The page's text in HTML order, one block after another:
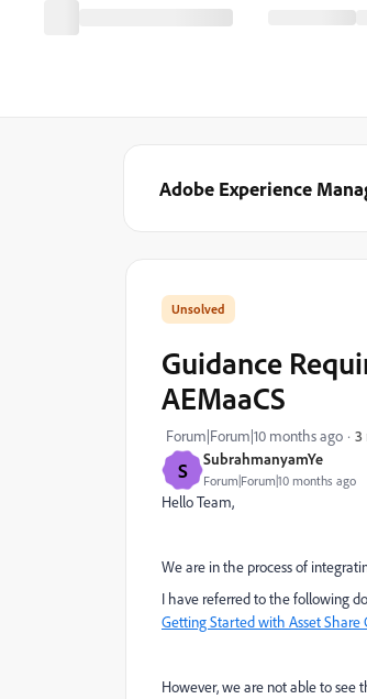
Adobe Experience
S SubrahmanyamYe
Forum|Forum|10 months ago
Guidance
AEMaaCS
Forum|Forum|10 months ago 3
Hello Team,
We are in the process of
I have referred to the following
Getting Started with Asset Share
However, we are not able to see